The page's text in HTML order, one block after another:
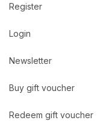
Register
Login
Newsletter
Buy gift voucher
Redeem gift voucher